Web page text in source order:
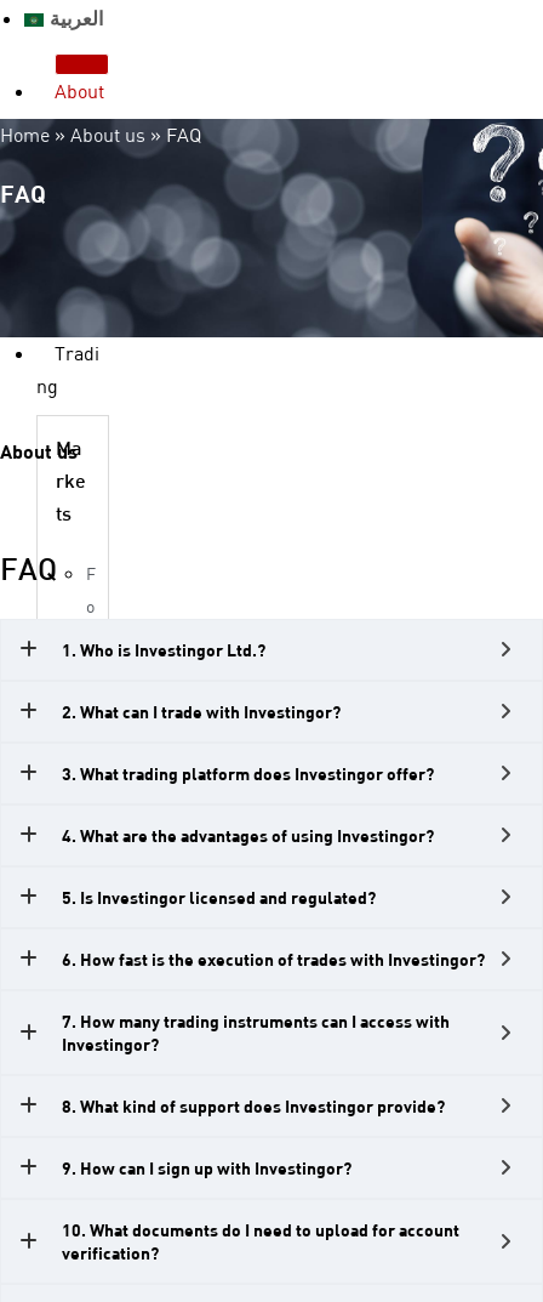
العربية
About
us
Who we are?
License & Regulation
Advantages
Legal Documents
FAQ
Contact us
Tradi
ng
Ma
rke
ts
F
o
x
n
i
e
M
t
l
E
e
r
Home» About us » FAQ
FAQ
About us
FAQ
1. Who is Investingor Ltd.?
2. What can I trade with Investingor?
3. What trading platform does Investingor offer?
4. What are the advantages of using Investingor?
5. Is Investingor licensed and regulated?
6. How fast is the execution of trades with Investingor?
7. How many trading instruments can I access with
Investingor?
8. What kind of support does Investingor provide?
9. How can I sign up with Investingor?
10. What documents do I need to upload for account
verification?